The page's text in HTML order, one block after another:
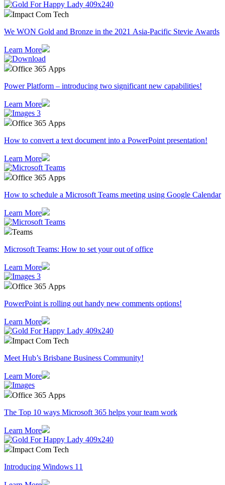
Impact Com Tech
We WON Gold and Bronze in the 2021 Asia-Pacific Stevie Awards
Learn More
Office 365 Apps
Power Platform – introducing two significant new capabilities!
Learn More
Office 365 Apps
How to convert a text document into a PowerPoint presentation!
Learn More
Office 365 Apps
How to schedule a Microsoft Teams meeting using Google Calendar
Learn More
Teams
Microsoft Teams: How to set your out of office
Learn More
Office 365 Apps
PowerPoint is rolling out handy new comments options!
Learn More
Impact Com Tech
Meet Hub’s Brisbane Business Community!
Learn More
Office 365 Apps
The Top 10 ways Microsoft 365 helps your team work
Learn More
Impact Com Tech
Introducing Windows 11